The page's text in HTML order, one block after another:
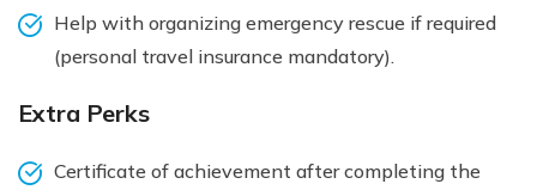
Help with organizing emergency rescue if required
(personal travel insurance mandatory).
Extra Perks
Certificate of achievement after completing the